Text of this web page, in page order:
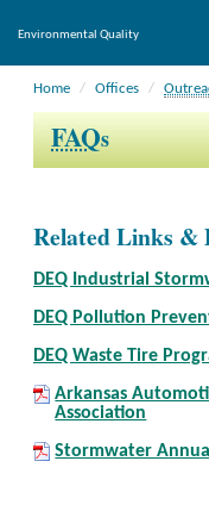
Environmental Quality
Home Offices
FAQs
Related Links &
DEQ Industrial
DEQ Pollution
DEQ Waste Tire
Arkansas
Association
Stormwater